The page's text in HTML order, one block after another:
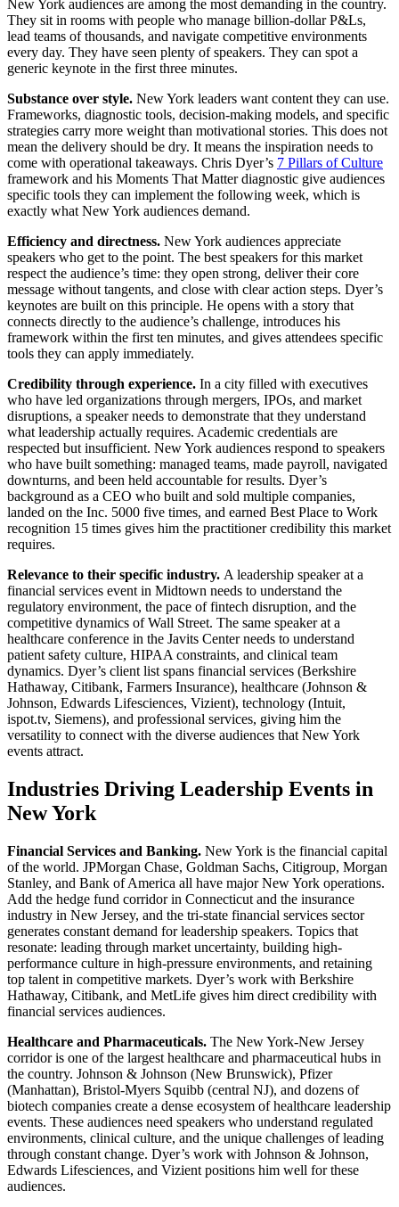
New York audiences are among the most demanding in the country.
They sit in rooms with people who manage billion-dollar P&Ls,
lead teams of thousands, and navigate competitive environments
every day. They have seen plenty of speakers. They can spot a
generic keynote in the first three minutes.
Substance over style. New York leaders want content they can use.
Frameworks, diagnostic tools, decision-making models, and specific
strategies carry more weight than motivational stories. This does not
mean the delivery should be dry. It means the inspiration needs to
come with operational takeaways. Chris Dyer’s 7 Pillars of Culture
framework and his Moments That Matter diagnostic give audiences
specific tools they can implement the following week, which is
exactly what New York audiences demand.
Efficiency and directness. New York audiences appreciate
speakers who get to the point. The best speakers for this market
respect the audience’s time: they open strong, deliver their core
message without tangents, and close with clear action steps. Dyer’s
keynotes are built on this principle. He opens with a story that
connects directly to the audience’s challenge, introduces his
framework within the first ten minutes, and gives attendees specific
tools they can apply immediately.
Credibility through experience. In a city filled with executives
who have led organizations through mergers, IPOs, and market
disruptions, a speaker needs to demonstrate that they understand
what leadership actually requires. Academic credentials are
respected but insufficient. New York audiences respond to speakers
who have built something: managed teams, made payroll, navigated
downturns, and been held accountable for results. Dyer’s
background as a CEO who built and sold multiple companies,
landed on the Inc. 5000 five times, and earned Best Place to Work
recognition 15 times gives him the practitioner credibility this market
requires.
Relevance to their specific industry. A leadership speaker at a
financial services event in Midtown needs to understand the
regulatory environment, the pace of fintech disruption, and the
competitive dynamics of Wall Street. The same speaker at a
healthcare conference in the Javits Center needs to understand
patient safety culture, HIPAA constraints, and clinical team
dynamics. Dyer’s client list spans financial services (Berkshire
Hathaway, Citibank, Farmers Insurance), healthcare (Johnson &
Johnson, Edwards Lifesciences, Vizient), technology (Intuit,
ispot.tv, Siemens), and professional services, giving him the
versatility to connect with the diverse audiences that New York
events attract.
Industries Driving Leadership Events in
New York
Financial Services and Banking. New York is the financial capital
of the world. JPMorgan Chase, Goldman Sachs, Citigroup, Morgan
Stanley, and Bank of America all have major New York operations.
Add the hedge fund corridor in Connecticut and the insurance
industry in New Jersey, and the tri-state financial services sector
generates constant demand for leadership speakers. Topics that
resonate: leading through market uncertainty, building high-
performance culture in high-pressure environments, and retaining
top talent in competitive markets. Dyer’s work with Berkshire
Hathaway, Citibank, and MetLife gives him direct credibility with
financial services audiences.
Healthcare and Pharmaceuticals. The New York-New Jersey
corridor is one of the largest healthcare and pharmaceutical hubs in
the country. Johnson & Johnson (New Brunswick), Pfizer
(Manhattan), Bristol-Myers Squibb (central NJ), and dozens of
biotech companies create a dense ecosystem of healthcare leadership
events. These audiences need speakers who understand regulated
environments, clinical culture, and the unique challenges of leading
through constant change. Dyer’s work with Johnson & Johnson,
Edwards Lifesciences, and Vizient positions him well for these
audiences.